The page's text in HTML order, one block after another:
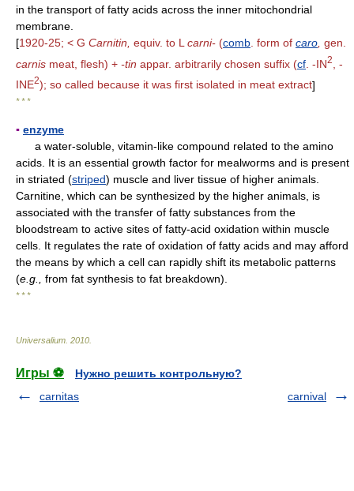
in the transport of fatty acids across the inner mitochondrial
membrane.
[1920-25; < G Carnitin, equiv. to L carni- (comb . form of caro gen.
carnis meat, flesh) + -tin appar. arbitrarily chosen suffix (cf . -IN2
, -
INE2); so called because it was first isolated in meat extract]
* * *
▪ enzyme
a water-soluble, vitamin-like compound related to the amino
acids. It is an essential growth factor for mealworms and is present
in striated (striped) muscle and liver tissue of higher animals.
Carnitine, which can be synthesized by the higher animals, is
associated with the transfer of fatty substances from the
bloodstream to active sites of fatty-acid oxidation within muscle
cells. It regulates the rate of oxidation of fatty acids and may afford
the means by which a cell can rapidly shift its metabolic patterns
(e.g., from fat synthesis to fat breakdown).
* * *
Universalium 2010
Игры ⚽
Нужно решить контрольную?
carnitas
carnival